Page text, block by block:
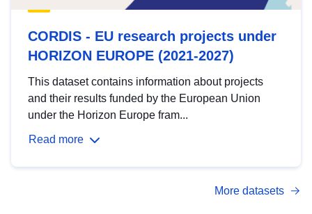
CORDIS - EU research projects under
HORIZON EUROPE (2021-2027)
This dataset contains information about projects
and their results funded by the European Union
under the Horizon Europe fram...
Read more
More datasets